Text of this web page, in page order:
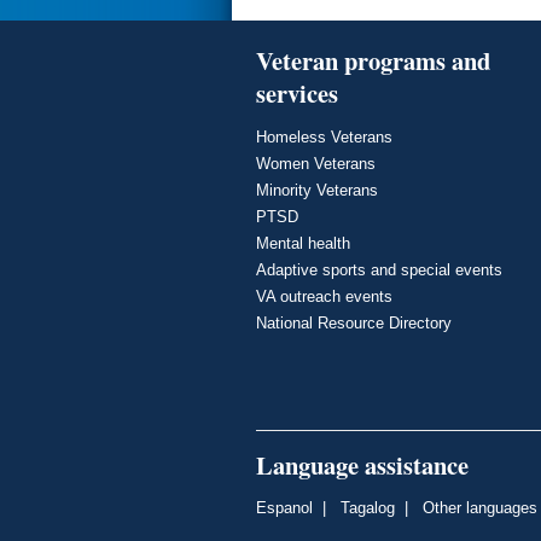
Veteran programs and
services
Homeless Veterans
Women Veterans
Minority Veterans
PTSD
Mental health
Adaptive sports and special events
VA outreach events
National Resource Directory
Language assistance
Espanol Tagalog Other languages